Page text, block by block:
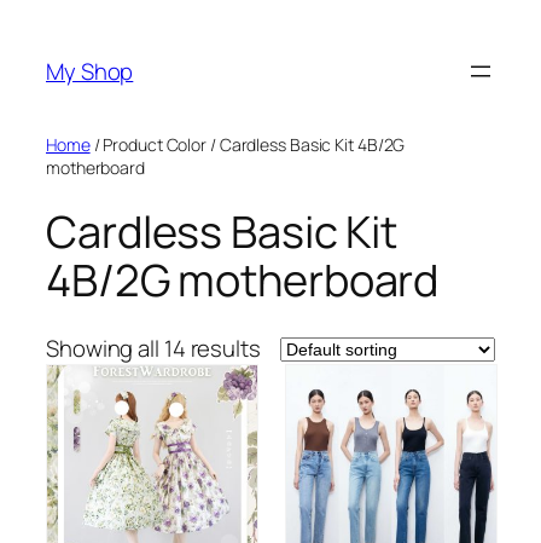
content
My Shop
Home/ Product Color / Cardless Basic Kit 4B/2G
motherboard
Cardless Basic Kit
4B/2G motherboard
Showing all 14 results